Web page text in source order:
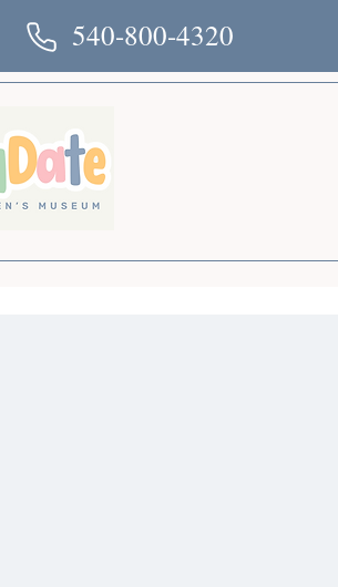
540-800-4320